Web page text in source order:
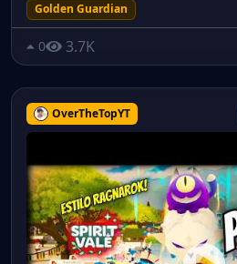
Golden Guardian
0 3.7K
OverTheTopYT